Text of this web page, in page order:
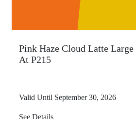
Pink Haze Cloud Latte
At P215
Valid Until September 30, 2026
See Details